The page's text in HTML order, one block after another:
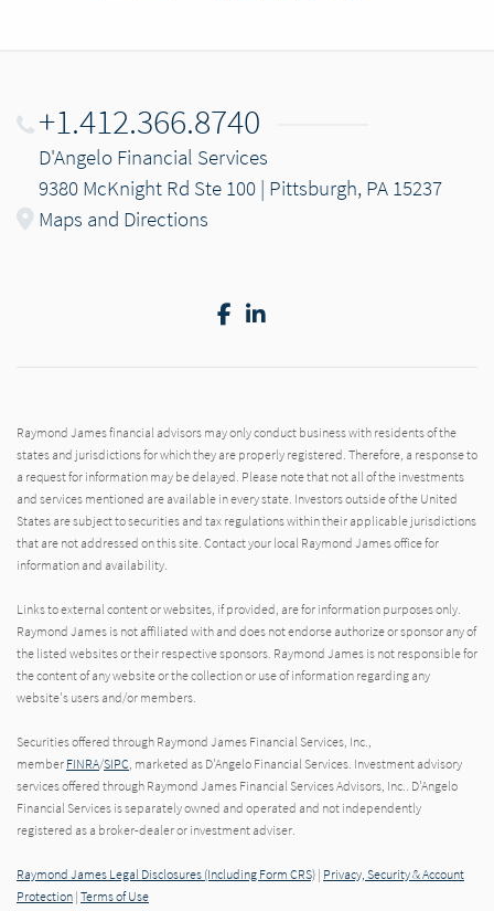
+1.412.366.8740
D'Angelo Financial Services
9380 McKnight Rd Ste 100 | Pittsburgh, PA 15237
Maps and Directions
Facebook
LinkedIn
Raymond James financial advisors may only conduct business with residents of the
states and jurisdictions for which they are properly registered. Therefore, a response to
a request for information may be delayed. Please note that not all of the investments
and services mentioned are available in every state. Investors outside of the United
States are subject to securities and tax regulations within their applicable jurisdictions
that are not addressed on this site. Contact your local Raymond James office for
information and availability.
Links to external content or websites, if provided, are for information purposes only.
Raymond James is not affiliated with and does not endorse authorize or sponsor any of
the listed websites or their respective sponsors. Raymond James is not responsible for
the content of any website or the collection or use of information regarding any
website's users and/or members.
Securities offered through Raymond James Financial Services, Inc.,
member FINRA/SIPC, marketed as D'Angelo Financial Services. Investment advisory
services offered through Raymond James Financial Services Advisors, Inc.. D'Angelo
Financial Services is separately owned and operated and not independently
registered as a broker-dealer or investment adviser.
Raymond James Legal Disclosures (Including Form CRS) | Privacy, Security & Account
Protection | Terms of Use